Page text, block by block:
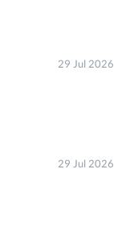
29 Jul 2026
29 Jul 2026